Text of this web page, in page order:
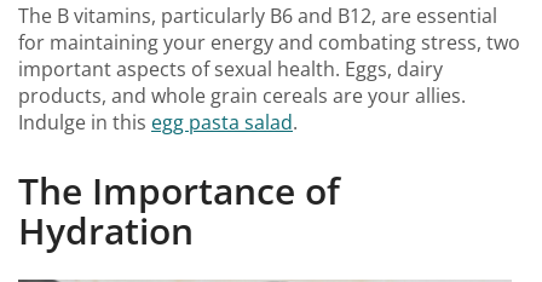
The B vitamins, particularly B6 and B12, are essential
for maintaining your energy and combating stress, two
important aspects of sexual health. Eggs, dairy
products, and whole grain cereals are your allies.
Indulge in this egg pasta salad.
The Importance of
Hydration